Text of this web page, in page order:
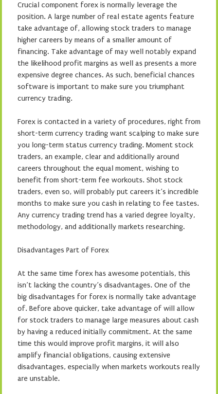
Crucial component forex is normally leverage the
position. A large number of real estate agents feature
take advantage of, allowing stock traders to manage
higher careers by means of a smaller amount of
financing. Take advantage of may well notably expand
the likelihood profit margins as well as presents a more
expensive degree chances. As such, beneficial chances
software is important to make sure you triumphant
currency trading.
Forex is contacted in a variety of procedures, right from
short-term currency trading want scalping to make sure
you long-term status currency trading. Moment stock
traders, an example, clear and additionally around
careers throughout the equal moment, wishing to
benefit from short-term fee workouts. Shot stock
traders, even so, will probably put careers it’s incredible
months to make sure you cash in relating to fee tastes.
Any currency trading trend has a varied degree loyalty,
methodology, and additionally markets researching.
Disadvantages Part of Forex
At the same time forex has awesome potentials, this
isn’t lacking the country’s disadvantages. One of the
big disadvantages for forex is normally take advantage
of. Before above quicker, take advantage of will allow
for stock traders to manage large measures about cash
by having a reduced initially commitment. At the same
time this would improve profit margins, it will also
amplify financial obligations, causing extensive
disadvantages, especially when markets workouts really
are unstable.